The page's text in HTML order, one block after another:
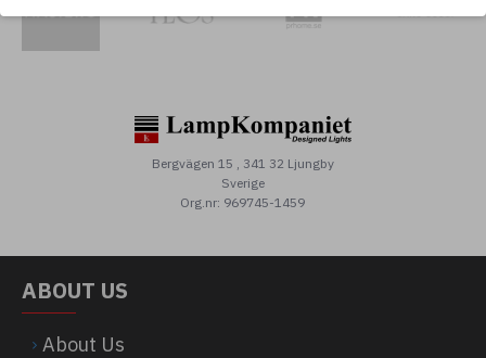
Bergvägen 15 , 341 32 Ljungby
Sverige
Org.nr: 969745-1459
ABOUT US
About Us